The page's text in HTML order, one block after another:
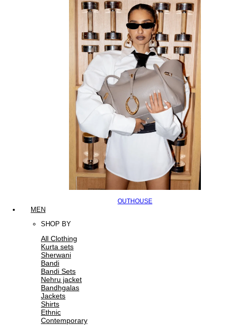
OUTHOUSE
MEN
SHOP BY
All Clothing
Kurta sets
Sherwani
Bandi
Bandi Sets
Nehru jacket
Bandhgalas
Jackets
Shirts
Ethnic
Contemporary